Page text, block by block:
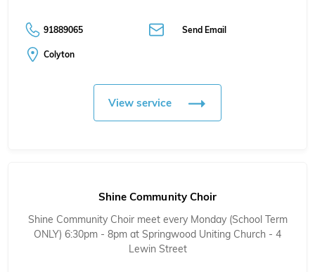
91889065 Send Email
Colyton
View service
Shine Community Choir
Shine Community Choir meet every Monday (School Term
ONLY) 6:30pm - 8pm at Springwood Uniting Church - 4
Lewin Street